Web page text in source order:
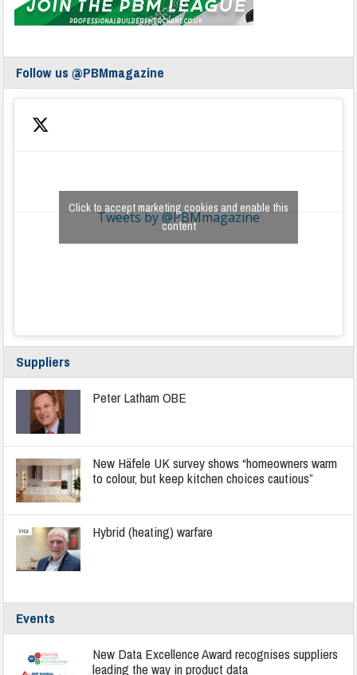
Follow us @PBMmagazine
Tweets by @PBMmagazine
Click to accept marketing cookies and enable this
content
Suppliers
Peter Latham OBE
New Häfele UK survey shows “homeowners warm
to colour, but keep kitchen choices cautious”
Hybrid (heating) warfare
Events
New Data Excellence Award recognises suppliers
leading the way in product data